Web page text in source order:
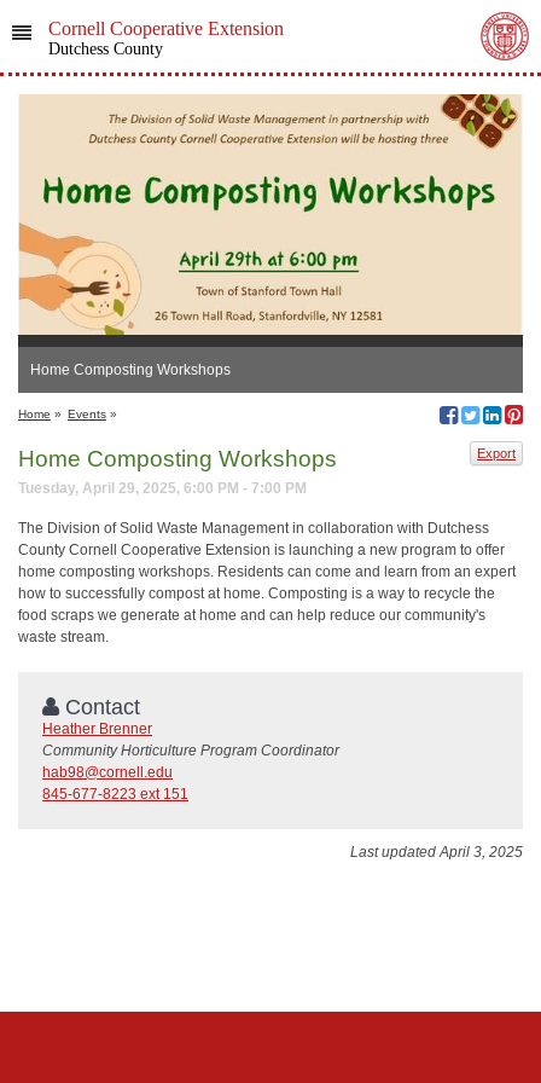
Cornell Cooperative Extension
Dutchess County
Home Composting Workshops
Home » Events »
Export
Home Composting Workshops
Tuesday, April 29, 2025, 6:00 PM - 7:00 PM
The Division of Solid Waste Management in collaboration with Dutchess
County Cornell Cooperative Extension is launching a new program to offer
home composting workshops. Residents can come and learn from an expert
how to successfully compost at home. Composting is a way to recycle the
food scraps we generate at home and can help reduce our community's
waste stream.
Contact
Heather Brenner
Community Horticulture Program Coordinator
hab98@cornell.edu
845-677-8223 ext 151
Last updated April 3, 2025